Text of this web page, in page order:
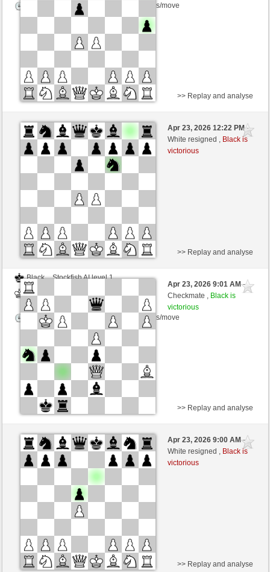
Time control: 5 minutes/side + 8 seconds/move
Black
Stockfish AI level 1
White
BattiX (1021)
Time control: 5 minutes/side + 8 seconds/move
>> Replay and analyse
Apr 23, 2026 12:22 PM-
White resigned , Black is
victorious
Black
Stockfish AI level 1
White
Time control: 5 minutes/side + 8 seconds/move
>> Replay and analyse
Apr 23, 2026 9:01 AM-
Checkmate , Black is
victorious
White
DerCvt (1200)
Black
BattiX (1021)
>> Replay and analyse
Apr 23, 2026 9:00 AM-
White resigned , Black is
victorious
>> Replay and analyse